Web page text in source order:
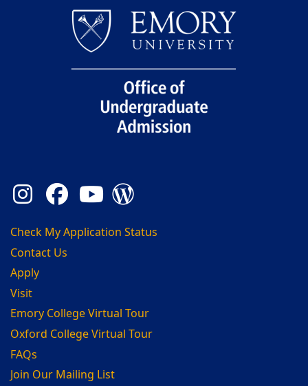
Check My Application Status
Contact Us
Apply
Visit
Emory College Virtual Tour
Oxford College Virtual Tour
FAQs
Join Our Mailing List
Instagram
Facebook
YouTube
Admission Blog